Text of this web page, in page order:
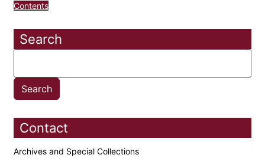
Contents
Search
Contact
Archives and Special Collections